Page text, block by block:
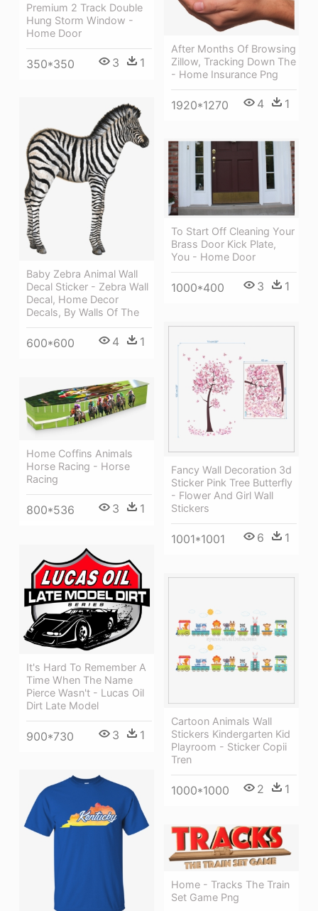
Premium 2 Track Double
Hung Storm Window -
Home Door
350*350 3 1
After Months Of Browsing
Zillow, Tracking Down The
- Home Insurance Png
1920*1270 4 1
Baby Zebra Animal Wall
Decal Sticker - Zebra Wall
Decal, Home Decor
Decals, By Walls Of The
600*600 4 1
To Start Off Cleaning Your
Brass Door Kick Plate,
You - Home Door
1000*400 3 1
Fancy Wall Decoration 3d
Sticker Pink Tree Butterfly
- Flower And Girl Wall
Stickers
1001*1001 6 1
Home Coffins Animals
Horse Racing - Horse
Racing
800*536 3 1
It's Hard To Remember A
Time When The Name
Pierce Wasn't - Lucas Oil
Dirt Late Model
900*730 3 1
Cartoon Animals Wall
Stickers Kindergarten Kid
Playroom - Sticker Copii
Tren
1000*1000 2 1
Home - Tracks The Train
Set Game Png